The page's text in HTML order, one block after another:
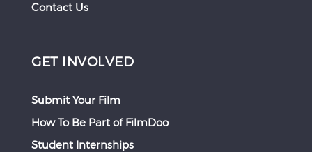
Contact Us
GET INVOLVED
Submit Your Film
How To Be Part of FilmDoo
Student Internships